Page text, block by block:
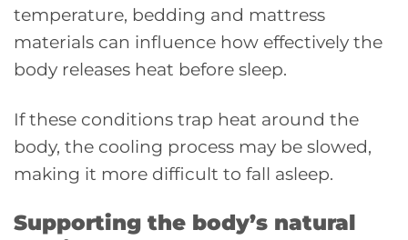
temperature, bedding and mattress
materials can influence how effectively the
body releases heat before sleep.
If these conditions trap heat around the
body, the cooling process may be slowed,
making it more difficult to fall asleep.
Supporting the body’s natural